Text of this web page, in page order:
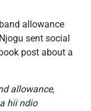
allowance
sent social
post about a
allowance,
hii ndio